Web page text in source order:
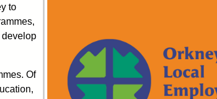
to
develop
Of